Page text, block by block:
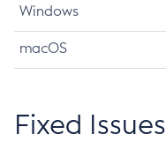
Windows
macOS
Fixed Issues